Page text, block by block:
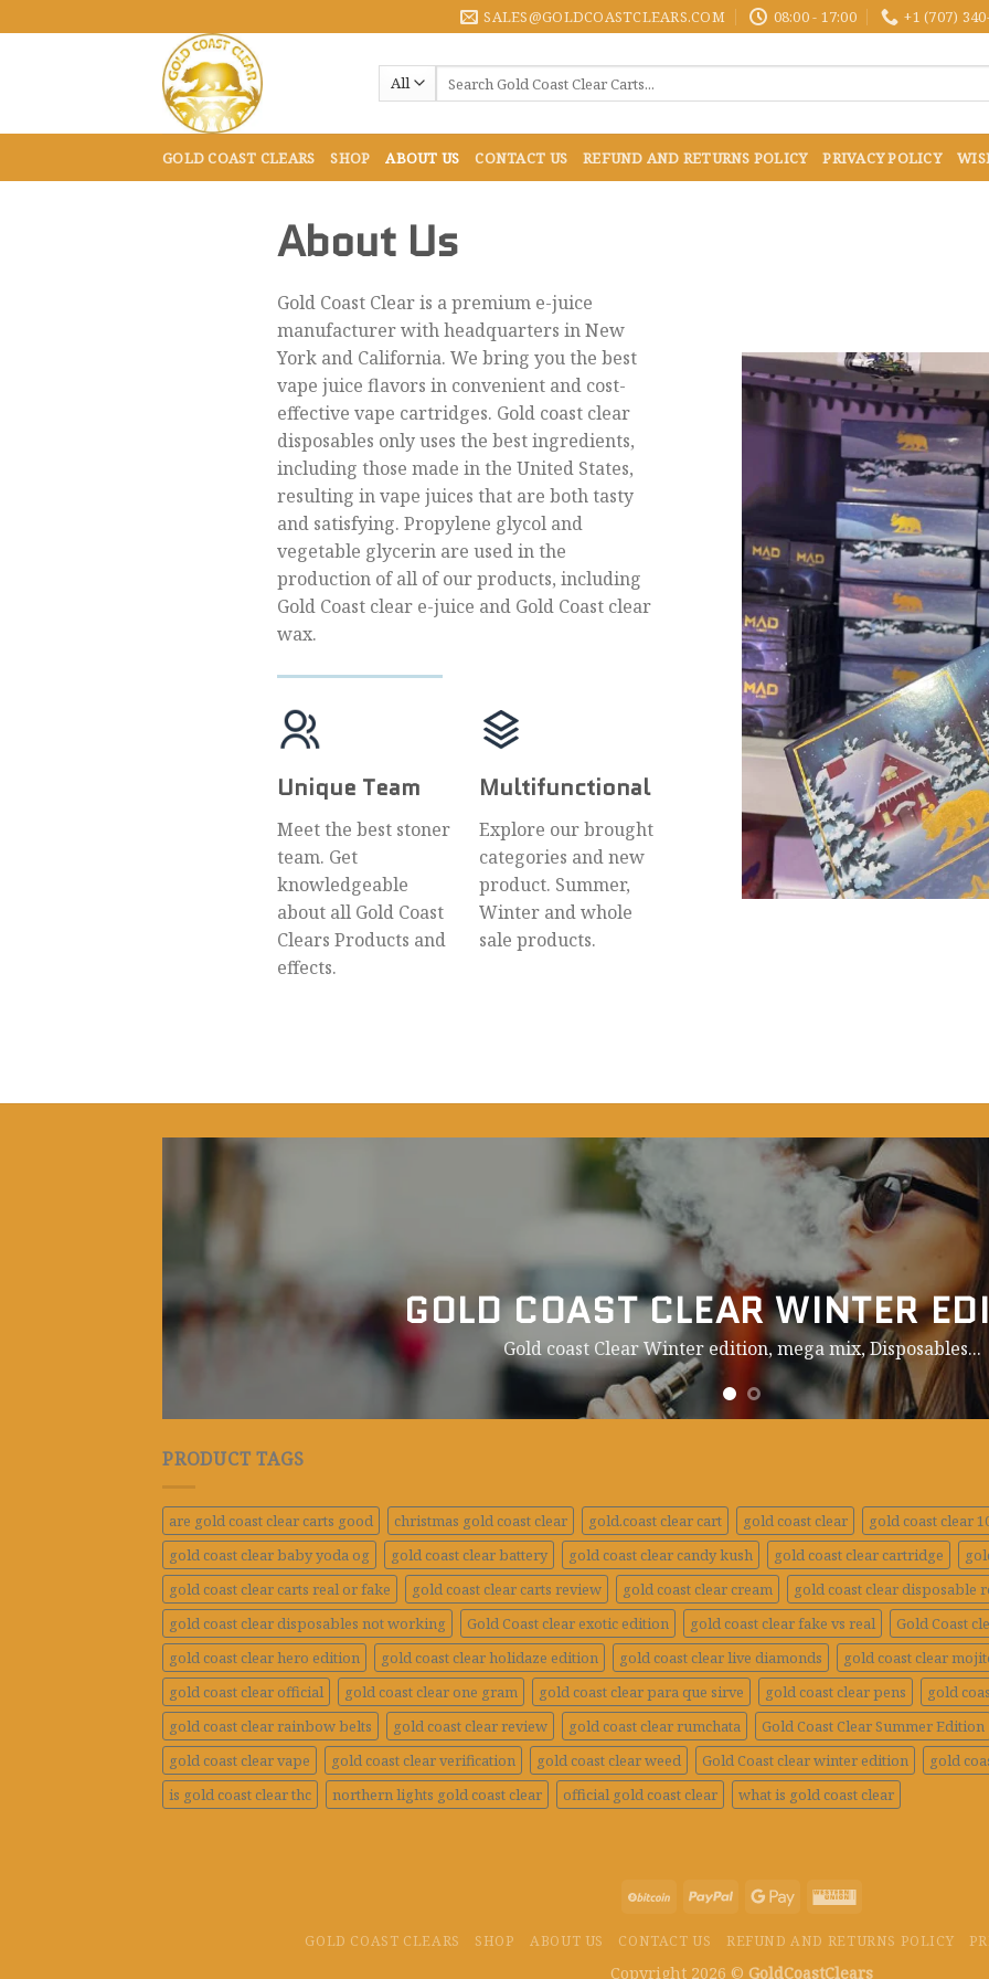
to
SALES@GOLDCOASTCLEARS.COM 08:00 - 17:00 +1 (707)
for:
GOLD COAST CLEARS SHOP ABOUT US CONTACT US REFUND AND RETURNS POLICY PRIVACY POLICY
About Us
Gold Coast Clear is a premium e-juice
manufacturer with headquarters in New
York and California. We bring you the best
vape juice flavors in convenient and cost-
effective vape cartridges. Gold coast clear
disposables only uses the best ingredients,
including those made in the United States,
resulting in vape juices that are both tasty
and satisfying. Propylene glycol and
vegetable glycerin are used in the
production of all of our products, including
Gold Coast clear e-juice and Gold Coast clear
wax.
Unique Team
Meet the best stoner
team. Get
knowledgeable
about all Gold Coast
Clears Products and
effects.
Multifunctional
Explore our brought
categories and new
product. Summer,
Winter and whole
sale products.
GOLD COAST CLEAR WINTER
Gold coast Clear Winter edition, mega mix,Disposables...
PRODUCT TAGS
are gold coast clear carts good christmas gold coast clear gold.coast clear cart gold coast clear
gold coast clear
gold coast clear baby yoda og
gold coast clear battery gold coast clear candy kush gold coast clear cartridge
gold coast clear carts real or fake
gold coast clear carts review gold coast clear cream
gold coast clear disposable
gold coast clear disposables not working
Gold Coast clear exotic edition gold coast clear fake vs real Gold Coast
gold coast clear hero edition
gold coast clear holidaze edition gold coast clear live diamonds gold coast clear
gold coast clear official
gold coast clear one gram gold coast clear para que sirve gold coast clear pens gold
gold coast clear rainbow belts
gold coast clear review gold coast clear rumchata Gold Coast Clear Summer Edition
gold coast clear vape
gold coast clear verification gold coast clear weed Gold Coast clear winter edition gold
is gold coast clear thc
northern lights gold coast clear official gold coast clear what is gold coast clear
GOLD COAST CLEARS SHOP ABOUT US CONTACT US REFUND AND RETURNS POLICY
Copyright 2026 © GoldCoastClears